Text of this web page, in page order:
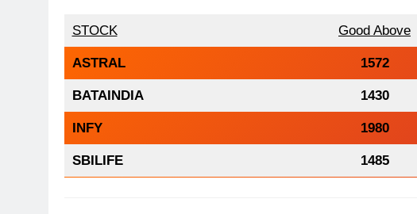
STOCK Good Above
ASTRAL 1572
BATAINDIA 1430
INFY 1980
SBILIFE 1485